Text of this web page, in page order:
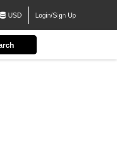
USD Login/Sign Up